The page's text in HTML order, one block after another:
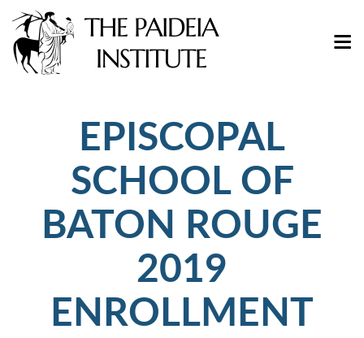
EPISCOPAL
SCHOOL OF
BATON ROUGE
2019
ENROLLMENT